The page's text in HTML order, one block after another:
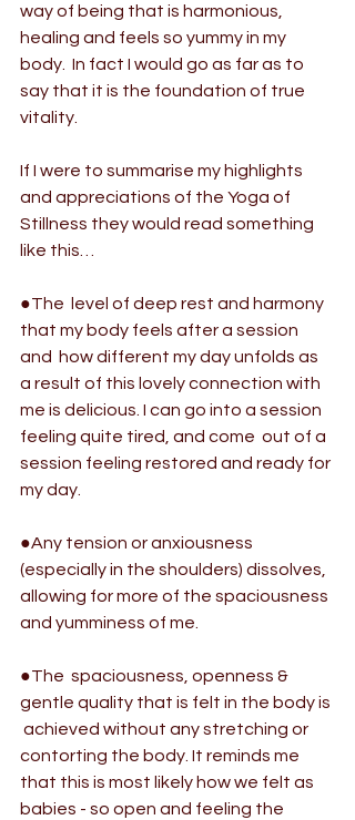
way of being that is harmonious,
healing and feels so yummy in my
body.  In fact I would go as far as to
say that it is the foundation of true
vitality.
If I were to summarise my highlights
and appreciations of the Yoga of
Stillness they would read something
like this…
●The  level of deep rest and harmony
that my body feels after a session
and  how different my day unfolds as
a result of this lovely connection with
me is delicious. I can go into a session
feeling quite tired, and come  out of a
session feeling restored and ready for
my day.
●Any tension or anxiousness
(especially in the shoulders) dissolves,
allowing for more of the spaciousness
and yumminess of me.
●The  spaciousness, openness &
gentle quality that is felt in the body is
achieved without any stretching or
contorting the body. It reminds me
that this is most likely how we felt as
babies - so open and feeling the